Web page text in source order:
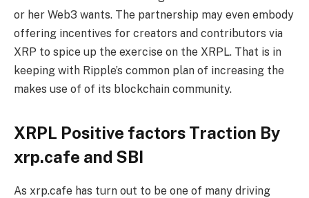
or her Web3 wants. The partnership may even embody
offering incentives for creators and contributors via
XRP to spice up the exercise on the XRPL. That is in
keeping with Ripple’s common plan of increasing the
makes use of of its blockchain community.
XRPL Positive factors Traction By
xrp.cafe and SBI
As xrp.cafe has turn out to be one of many driving